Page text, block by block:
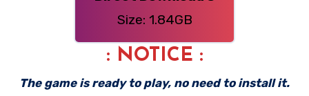
Size: 1.84GB
: NOTICE :
The game is ready to play, no need to install it.